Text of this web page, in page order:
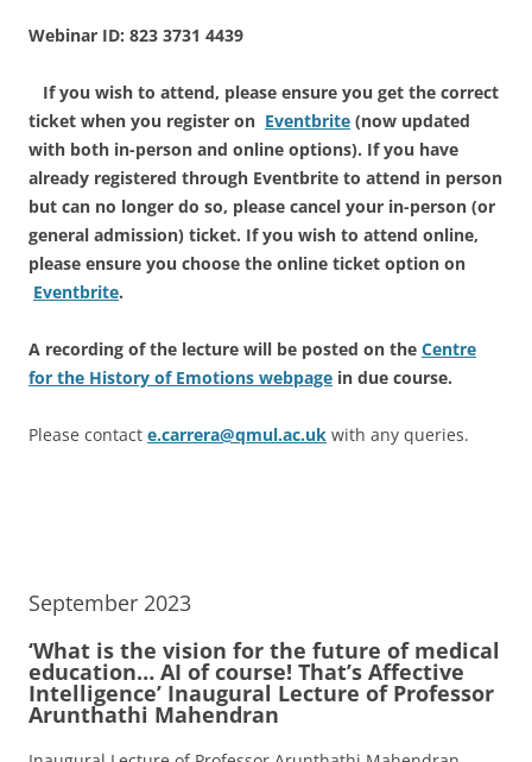
Webinar ID: 823 3731 4439
If you wish to attend, please ensure you get the correct
ticket when you register on Eventbrite (now updated
with both in-person and online options). If you have
already registered through Eventbrite to attend in person
but can no longer do so, please cancel your in-person (or
general admission) ticket. If you wish to attend online,
please ensure you choose the online ticket option on
Eventbrite.
A recording of the lecture will be posted on the Centre
for the History of Emotions webpage in due course.
Please contact e.carrera@qmul.ac.uk with any queries.
September 2023
‘What is the vision for the future of medical
education… AI of course! That’s Affective
Intelligence’ Inaugural Lecture of Professor
Arunthathi Mahendran